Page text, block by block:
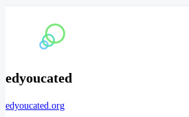
edyoucated
edyoucated.org